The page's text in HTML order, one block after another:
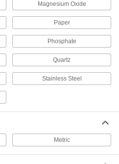
Cartridges
filter housings to remove particles from
products
Magnesium Oxide
Paper
Phosphate
Quartz
Stainless Steel
Metric